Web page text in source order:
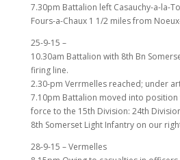
7.30pm Battalion left Casauchy-a-la-
Fours-a-Chaux 1 1/2 miles from
25-9-15 –
10.30am Battalion with 8th Bn
firing line.
2.30-pm Verrmelles reached; under
7.10pm Battalion moved into
force to the 15th Division: 24th
8th Somerset Light Infantry on our
28-9-15 – Vermelles